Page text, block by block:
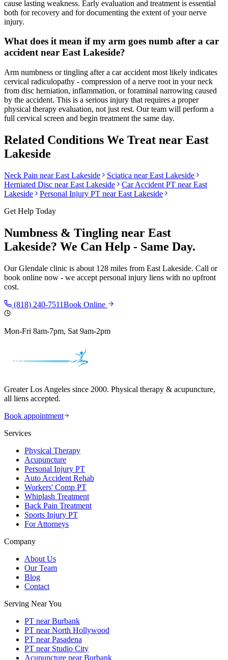
cause lasting weakness. Early evaluation and treatment is essential
both for recovery and for documenting the extent of your nerve
injury.
What does it mean if my arm goes numb after a car
accident near East Lakeside?
Arm numbness or tingling after a car accident most likely indicates
cervical radiculopathy - compression of a nerve root in your neck
from disc herniation, inflammation, or foraminal narrowing caused
by the accident. This is a serious injury that requires a proper
physical therapy evaluation, not just rest. Our team will perform a
full cervical screen and begin treatment the same day.
Related Conditions We Treat near East
Lakeside
Neck Pain nearEast Lakeside Sciatica nearEast Lakeside
Herniated Disc nearEast Lakeside Car Accident PT nearEast
Lakeside
Personal Injury PT nearEast Lakeside
Get Help Today
Numbness & Tingling near East
Lakeside? We Can Help - Same Day.
OurGlendale clinic is about 128 miles from East Lakeside. Call or
book online now - we accept personal injury liens with no upfront
cost.
(818) 240-7511Book Online
Mon-Fri 8am-7pm, Sat 9am-2pm
Greater Los Angeles since 2000. Physical therapy & acupuncture,
all liens accepted.
Book appointment
Services
Physical Therapy
Acupuncture
Personal Injury PT
Auto Accident Rehab
Workers' Comp PT
Whiplash Treatment
Back Pain Treatment
Sports Injury PT
For Attorneys
Company
About Us
Our Team
Blog
Contact
Serving Near You
PT near Burbank
PT near North Hollywood
PT near Pasadena
PT near Studio City
Acupuncture near Burbank